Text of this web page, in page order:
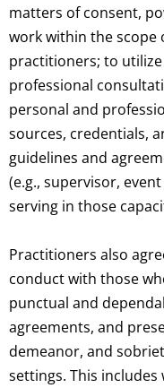
matters of consent,
work within the scope
practitioners; to
professional
personal and
sources, credentials,
guidelines and
(e.g., supervisor,
serving in those
Practitioners also
conduct with those
punctual and
agreements, and
demeanor, and
settings. This